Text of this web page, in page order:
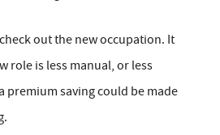
out the new occupation. It
role is less manual, or less
premium saving could be made